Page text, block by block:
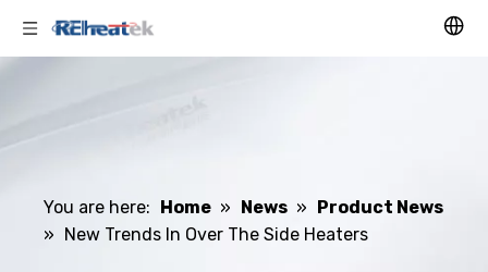
You are here: Home » News » Product News
» New Trends In Over The Side Heaters